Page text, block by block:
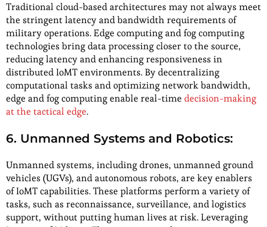
Traditional cloud-based architectures may not always meet
the stringent latency and bandwidth requirements of
military operations. Edge computing and fog computing
technologies bring data processing closer to the source,
reducing latency and enhancing responsiveness in
distributed IoMT environments. By decentralizing
computational tasks and optimizing network bandwidth,
edge and fog computing enable real-time decision-making
at the tactical edge.
6. Unmanned Systems and Robotics:
Unmanned systems, including drones, unmanned ground
vehicles (UGVs), and autonomous robots, are key enablers
of IoMT capabilities. These platforms perform a variety of
tasks, such as reconnaissance, surveillance, and logistics
support, without putting human lives at risk. Leveraging